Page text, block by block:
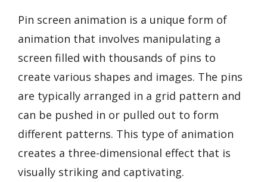
Pin screen animation is a unique form of
animation that involves manipulating a
screen filled with thousands of pins to
create various shapes and images. The pins
are typically arranged in a grid pattern and
can be pushed in or pulled out to form
different patterns. This type of animation
creates a three-dimensional effect that is
visually striking and captivating.